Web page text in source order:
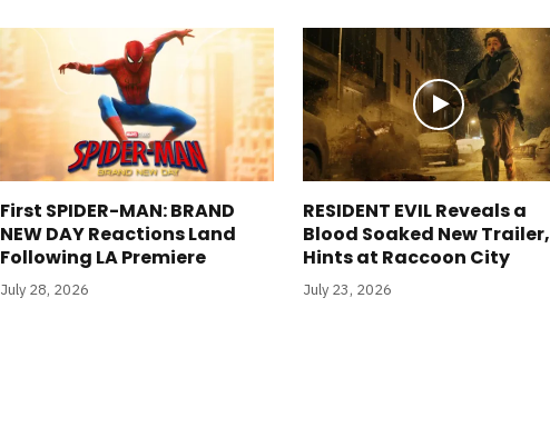
First SPIDER-MAN: BRAND
NEW DAY Reactions Land
Following LA Premiere
July 28, 2026
RESIDENT EVIL Reveals a
Blood Soaked New Trailer,
Hints at Raccoon City
July 23, 2026